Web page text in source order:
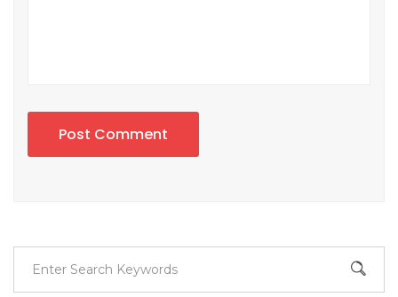
Post Comment